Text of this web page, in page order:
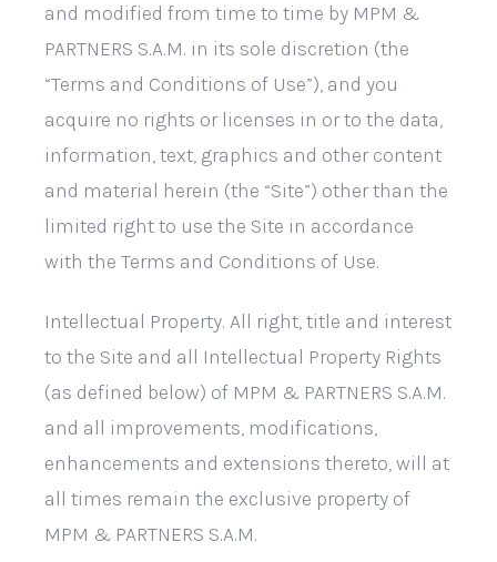
and modified from time to time by MPM &
PARTNERS S.A.M. in its sole discretion (the
“Terms and Conditions of Use”), and you
acquire no rights or licenses in or to the data,
information, text, graphics and other content
and material herein (the “Site”) other than the
limited right to use the Site in accordance
with the Terms and Conditions of Use.
Intellectual Property. All right, title and interest
to the Site and all Intellectual Property Rights
(as defined below) of MPM & PARTNERS S.A.M.
and all improvements, modifications,
enhancements and extensions thereto, will at
all times remain the exclusive property of
MPM & PARTNERS S.A.M.